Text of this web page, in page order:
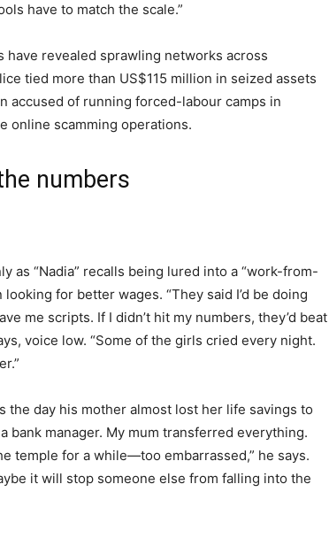
have to match the scale.”
have revealed sprawling networks across
tied more than US$115 million in seized assets
accused of running forced-labour camps in
online scamming operations.
numbers
as “Nadia” recalls being lured into a “work-from-
for better wages. “They said I’d be doing
me scripts. If I didn’t hit my numbers, they’d beat
voice low. “Some of the girls cried every night.
the day his mother almost lost her life savings to
bank manager. My mum transferred everything.
temple for a while—too embarrassed,” he says.
it will stop someone else from falling into the